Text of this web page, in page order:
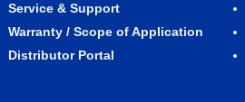
Service & Support
Warranty / Scope of Application
Distributor Portal